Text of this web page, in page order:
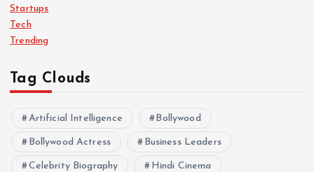
Startups
Tech
Trending
Tag Clouds
Artificial Intelligence Bollywood
Bollywood Actress Business Leaders
Celebrity Biography Hindi Cinema